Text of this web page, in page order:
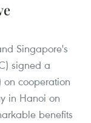
Singapore's
signed a
cooperation
in Hanoi on
benefits